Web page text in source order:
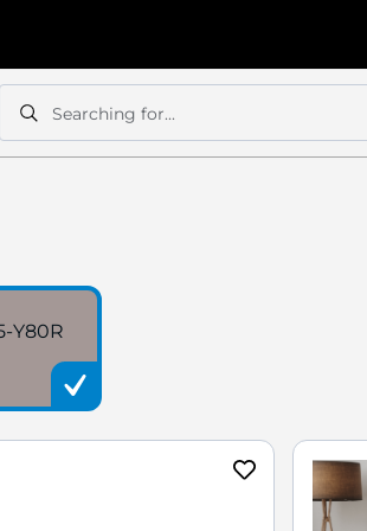
Search
Searching for...
Search
Y80R